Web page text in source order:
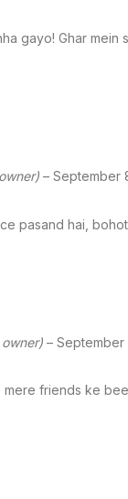
gayo! Ghar mein
– September
pasand hai,
– September
mere friends ke